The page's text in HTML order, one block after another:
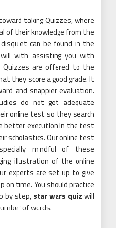
taking Quizzes, where
of their knowledge from the
disquiet can be found in the
with assisting you with
Quizzes are offered to the
they score a good grade. It
and snappier evaluation.
do not get adequate
online test so they search
better execution in the test
scholastics. Our online test
mindful of these
illustration of the online
experts are set up to give
on time. You should practice
by step, star wars quiz will
of words.